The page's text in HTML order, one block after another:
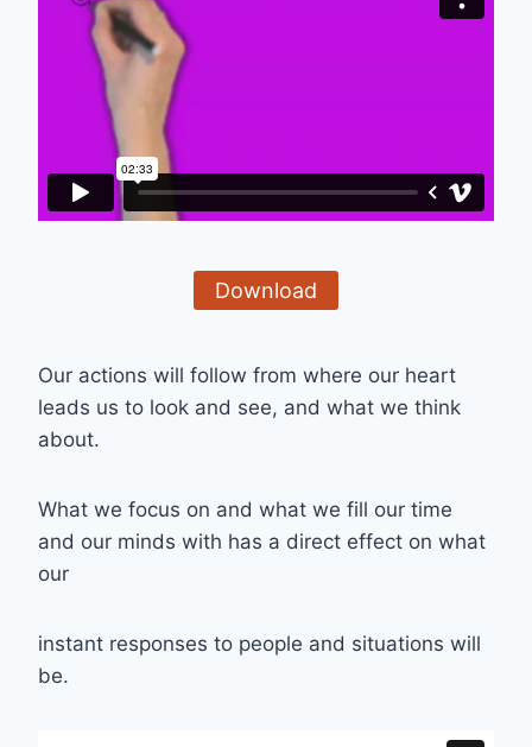
Download
Our actions will follow from where our heart
leads us to look and see, and what we think
about.
What we focus on and what we fill our time
and our minds with has a direct effect on what
our
instant responses to people and situations will
be.